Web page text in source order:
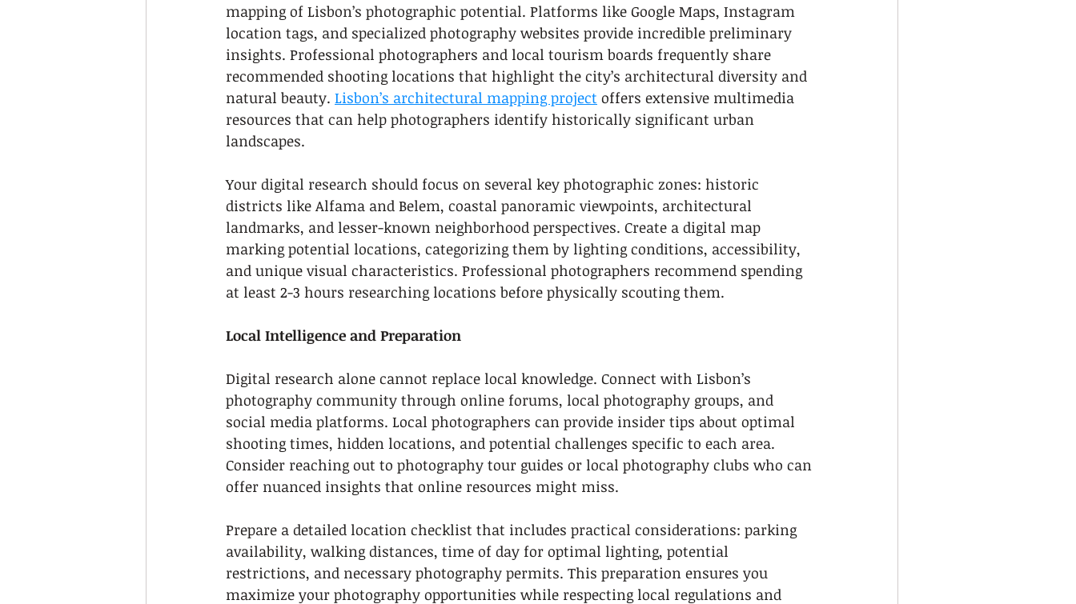
mapping of Lisbon’s photographic potential. Platforms like Google Maps, Instagram
location tags, and specialized photography websites provide incredible preliminary
insights. Professional photographers and local tourism boards frequently share
recommended shooting locations that highlight the city’s architectural diversity and
natural beauty. Lisbon’s architectural mapping project offers extensive multimedia
resources that can help photographers identify historically significant urban
landscapes.
Your digital research should focus on several key photographic zones: historic
districts like Alfama and Belem, coastal panoramic viewpoints, architectural
landmarks, and lesser-known neighborhood perspectives. Create a digital map
marking potential locations, categorizing them by lighting conditions, accessibility,
and unique visual characteristics. Professional photographers recommend spending
at least 2-3 hours researching locations before physically scouting them.
Local Intelligence and Preparation
Digital research alone cannot replace local knowledge. Connect with Lisbon’s
photography community through online forums, local photography groups, and
social media platforms. Local photographers can provide insider tips about optimal
shooting times, hidden locations, and potential challenges specific to each area.
Consider reaching out to photography tour guides or local photography clubs who can
offer nuanced insights that online resources might miss.
Prepare a detailed location checklist that includes practical considerations: parking
availability, walking distances, time of day for optimal lighting, potential
restrictions, and necessary photography permits. This preparation ensures you
maximize your photography opportunities while respecting local regulations and